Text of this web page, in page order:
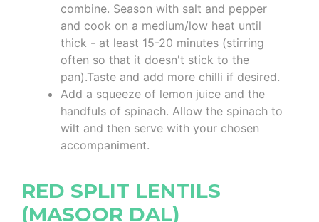
combine. Season with salt and pepper
and cook on a medium/low heat until
thick - at least 15-20 minutes (stirring
often so that it doesn't stick to the
pan).Taste and add more chilli if desired.
Add a squeeze of lemon juice and the
handfuls of spinach. Allow the spinach to
wilt and then serve with your chosen
accompaniment.
RED SPLIT LENTILS
(MASOOR DAL)